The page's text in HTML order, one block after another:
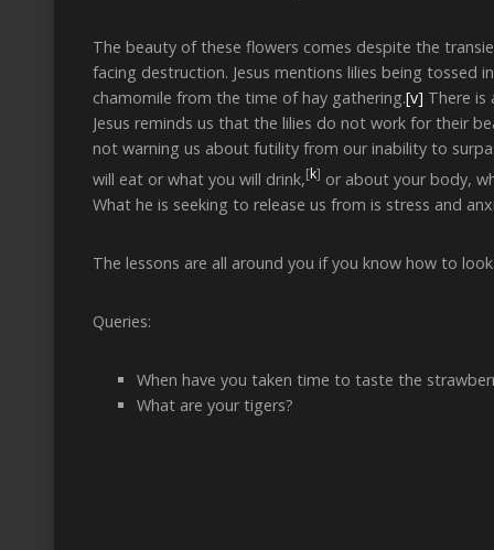
The beauty of these flowers comes despite the
facing destruction. Jesus mentions lilies being tossed
chamomile from the time of hay gathering.[v] There is
Jesus reminds us that the lilies do not work for their
not warning us about futility from our inability to
will eat or what you will drink,[k] or about your body,
What he is seeking to release us from is stress and
The lessons are all around you if you know how to
Queries:
When have you taken time to taste the
What are your tigers?